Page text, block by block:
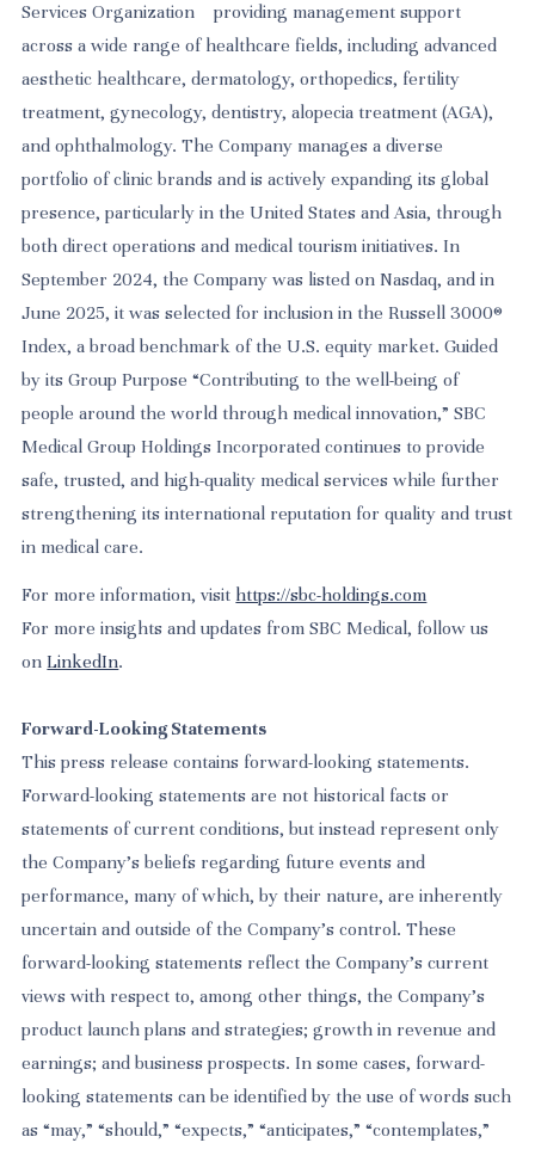
Services Organization providing management support
across a wide range of healthcare fields, including advanced
aesthetic healthcare, dermatology, orthopedics, fertility
treatment, gynecology, dentistry, alopecia treatment (AGA),
and ophthalmology. The Company manages a diverse
portfolio of clinic brands and is actively expanding its global
presence, particularly in the United States and Asia, through
both direct operations and medical tourism initiatives. In
September 2024, the Company was listed on Nasdaq, and in
June 2025, it was selected for inclusion in the Russell 3000®
Index, a broad benchmark of the U.S. equity market. Guided
by its Group Purpose “Contributing to the well-being of
people around the world through medical innovation,” SBC
Medical Group Holdings Incorporated continues to provide
safe, trusted, and high-quality medical services while further
strengthening its international reputation for quality and trust
in medical care.
For more information, visit https://sbc-holdings.com
For more insights and updates from SBC Medical, follow us
onLinkedIn.
Forward-Looking Statements
This press release contains forward-looking statements.
Forward-looking statements are not historical facts or
statements of current conditions, but instead represent only
the Company’s beliefs regarding future events and
performance, many of which, by their nature, are inherently
uncertain and outside of the Company’s control. These
forward-looking statements reflect the Company’s current
views with respect to, among other things, the Company’s
product launch plans and strategies; growth in revenue and
earnings; and business prospects. In some cases, forward-
looking statements can be identified by the use of words such
as “may,” “should,” “expects,” “anticipates,” “contemplates,”